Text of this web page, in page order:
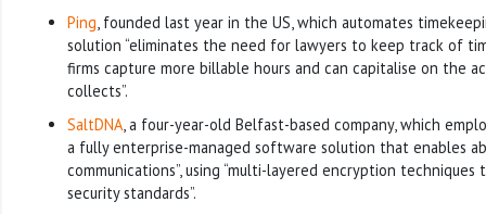
Ping, founded last year in the US, which automates
solution “eliminates the need for lawyers to keep track of
firms capture more billable hours and can capitalise on the
collects”.
SaltDNA, a four-year-old Belfast-based company, which
a fully enterprise-managed software solution that enables
communications”, using “multi-layered encryption
security standards”.